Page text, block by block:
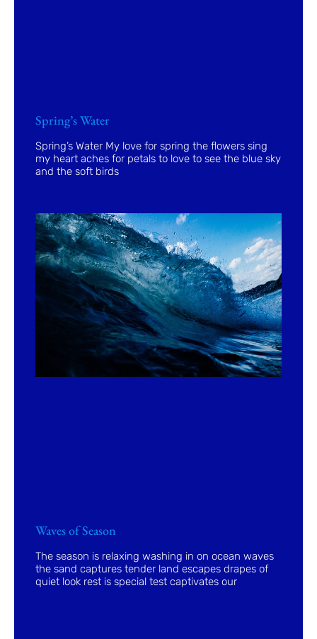
Spring’s Water
Spring’s Water My love for spring the flowers sing
my heart aches for petals to love to see the blue sky
and the soft birds
Waves of Season
The season is relaxing washing in on ocean waves
the sand captures tender land escapes drapes of
quiet look rest is special test captivates our